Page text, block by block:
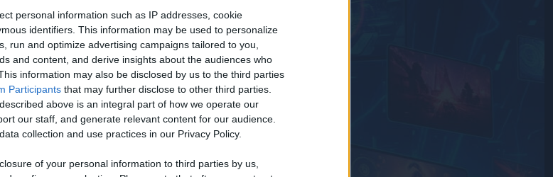
personal information such as IP addresses, cookie
identifiers. This information may be used to personalize
run and optimize advertising campaigns tailored to you,
and content, and derive insights about the audiences who
information may also be disclosed by us to the third parties
Participants that may further disclose to other third parties.
above is an integral part of how we operate our
our staff, and generate relevant content for our audience.
collection and use practices in our Privacy Policy.
of your personal information to third parties by us,